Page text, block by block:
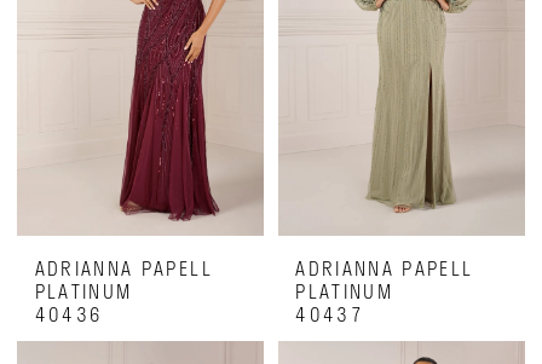
ADRIANNA PAPELL
PLATINUM
40436
ADRIANNA PAPELL
PLATINUM
40437